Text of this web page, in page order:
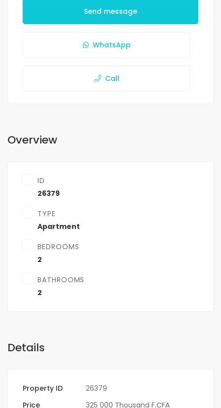
Send message
WhatsApp
Call
Overview
ID
26379
TYPE
Apartment
BEDROOMS
2
BATHROOMS
2
Details
Property ID
26379
Price
325 000 Thousand F.CFA